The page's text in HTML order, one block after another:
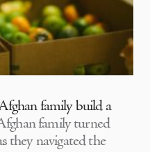
family build a
family turned
they navigated the